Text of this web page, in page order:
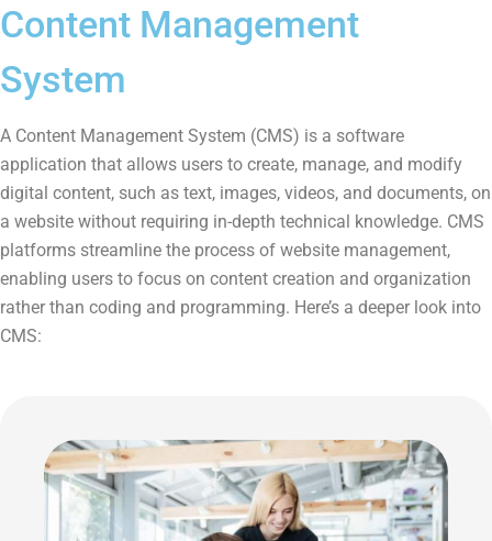
Content Management
System
A Content Management System (CMS) is a software
application that allows users to create, manage, and modify
digital content, such as text, images, videos, and documents, on
a website without requiring in-depth technical knowledge. CMS
platforms streamline the process of website management,
enabling users to focus on content creation and organization
rather than coding and programming. Here’s a deeper look into
CMS: